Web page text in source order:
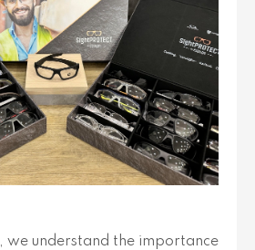
, we understand the importance